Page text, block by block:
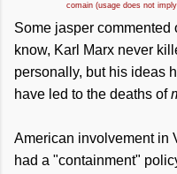
comain (usage does not
Some jasper commented
know, Karl Marx never
personally, but his ideas
have led to the deaths of
American involvement in
had a "containment"